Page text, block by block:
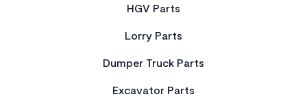
HGV Parts
Lorry Parts
Dumper Truck Parts
Excavator Parts